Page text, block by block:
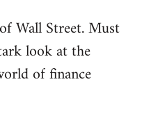
Wall Street. Must
look at the
of finance